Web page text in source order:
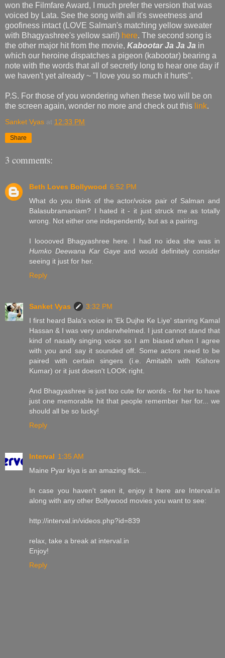
won the Filmfare Award, I much prefer the version that was
voiced by Lata. See the song with all it's sweetness and
goofiness intact (LOVE Salman's matching yellow sweater
with Bhagyashree's yellow sari!) here. The second song is
the other major hit from the movie, Kabootar Ja Ja Ja in
which our heroine dispatches a pigeon (kabootar) bearing a
note with the words that all of secretly long to hear one day if
we haven't yet already ~ "I love you so much it hurts".
P.S. For those of you wondering when these two will be on
the screen again, wonder no more and check out this link.
Sanket Vyas at 12:33 PM
Share
3 comments:
Beth Loves Bollywood 6:52 PM
What do you think of the actor/voice pair of Salman and
Balasubramaniam? I hated it - it just struck me as totally
wrong. Not either one independently, but as a pairing.
I looooved Bhagyashree here. I had no idea she was in
Humko Deewana Kar Gayeand would definitely consider
seeing it just for her.
Reply
Sanket Vyas
3:32 PM
I first heard Bala's voice in 'Ek Dujhe Ke Liye' starring Kamal
Hassan & I was very underwhelmed. I just cannot stand that
kind of nasally singing voice so I am biased when I agree
with you and say it sounded off. Some actors need to be
paired with certain singers (i.e. Amitabh with Kishore
Kumar) or it just doesn't LOOK right.
And Bhagyashree is just too cute for words - for her to have
just one memorable hit that people remember her for... we
should all be so lucky!
Reply
Interval 1:35 AM
Maine Pyar kiya is an amazing flick...
In case you haven't seen it, enjoy it here are Interval.in
along with any other Bollywood movies you want to see:
http://interval.in/videos.php?id=839
relax, take a break at interval.in
Enjoy!
Reply